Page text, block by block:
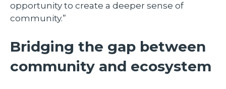
opportunity to create a deeper sense of
community.”
Bridging the gap between
community and ecosystem